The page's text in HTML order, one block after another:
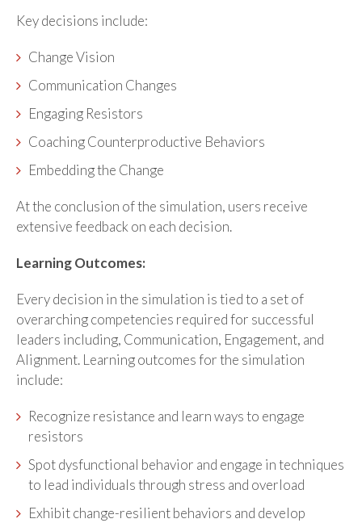
Key decisions include:
Change Vision
Communication Changes
Engaging Resistors
Coaching Counterproductive Behaviors
Embedding the Change
At the conclusion of the simulation, users receive
extensive feedback on each decision.
Learning Outcomes:
Every decision in the simulation is tied to a set of
overarching competencies required for successful
leaders including, Communication, Engagement, and
Alignment. Learning outcomes for the simulation
include:
Recognize resistance and learn ways to engage
resistors
Spot dysfunctional behavior and engage in techniques
to lead individuals through stress and overload
Exhibit change-resilient behaviors and develop